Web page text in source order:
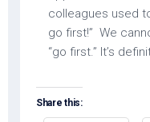
colleagues used
go first!” We
“go first.” It’s
Share this: